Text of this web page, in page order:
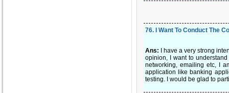
76. I Want To Conduct The
Ans:
I have a very strong
opinion, I want to
networking, emailing etc, I
application like banking
testing. I would be glad to